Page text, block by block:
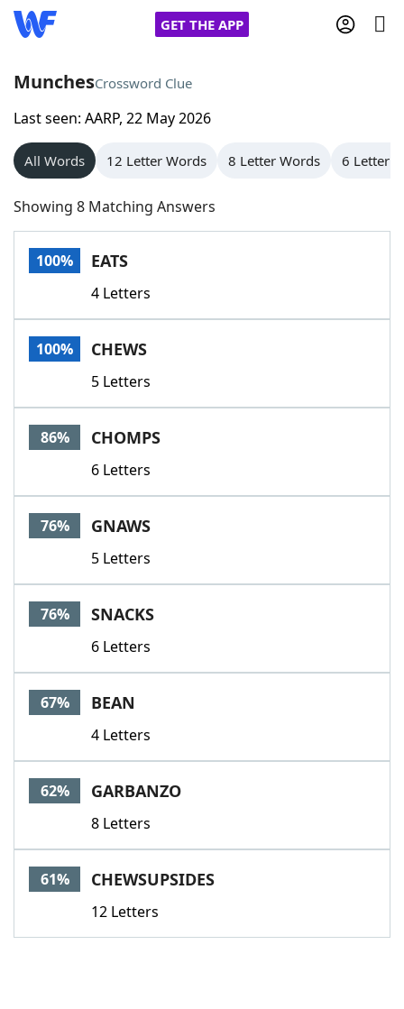
GET THE APP
Home
Words With Friends
NYT Crossplay Cheat
Scrabble
Today's NYT GamesHints & Answers
Word GamesHelpers
Word List
Our Brands
MunchesCrossword Clue
Last seen: AARP, 22 May 2026
All Words 12 Letter Words 8 Letter Words 6 Letter
Showing 8 Matching Answers
100% EATS
4 Letters
100% CHEWS
5 Letters
86% CHOMPS
6 Letters
76% GNAWS
5 Letters
76% SNACKS
6 Letters
67% BEAN
4 Letters
62% GARBANZO
8 Letters
61% CHEWSUPSIDES
12 Letters